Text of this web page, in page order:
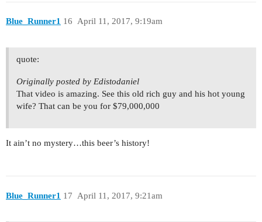
Blue_Runner1 April 11, 2017, 9:19am
16
quote:
Originally posted by Edistodaniel
That video is amazing. See this old rich guy and his hot young
wife? That can be you for $79,000,000
It ain’t no mystery…this beer’s history!
Blue_Runner1 April 11, 2017, 9:21am
17